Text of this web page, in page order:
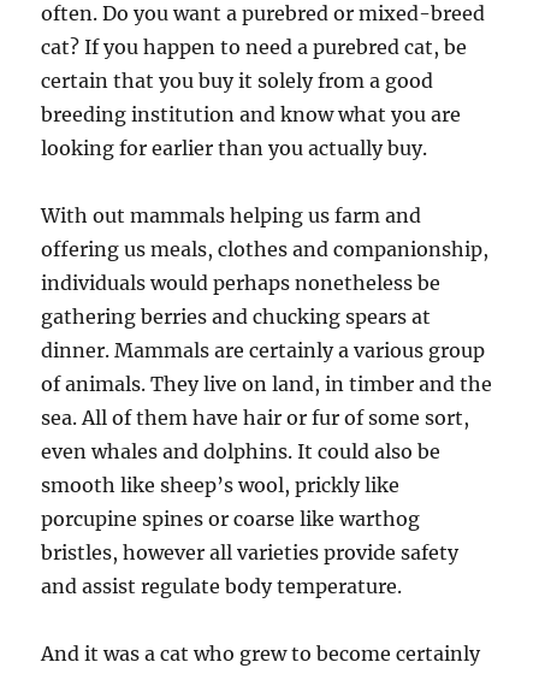
often. Do you want a purebred or mixed-breed
cat? If you happen to need a purebred cat, be
certain that you buy it solely from a good
breeding institution and know what you are
looking for earlier than you actually buy.
With out mammals helping us farm and
offering us meals, clothes and companionship,
individuals would perhaps nonetheless be
gathering berries and chucking spears at
dinner. Mammals are certainly a various group
of animals. They live on land, in timber and the
sea. All of them have hair or fur of some sort,
even whales and dolphins. It could also be
smooth like sheep’s wool, prickly like
porcupine spines or coarse like warthog
bristles, however all varieties provide safety
and assist regulate body temperature.
And it was a cat who grew to become certainly